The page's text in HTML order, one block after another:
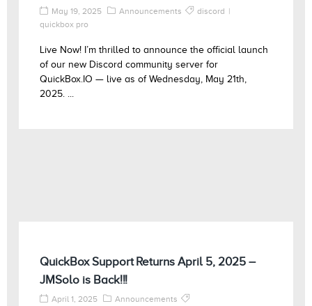
May 19, 2025 Announcements
discord
quickbox pro
Live Now! I’m thrilled to announce the official launch
of our new Discord community server for
QuickBox.IO — live as of Wednesday, May 21th,
2025. ...
QuickBox Support Returns April 5, 2025 –
JMSolo is Back!!!
April 1, 2025
Announcements